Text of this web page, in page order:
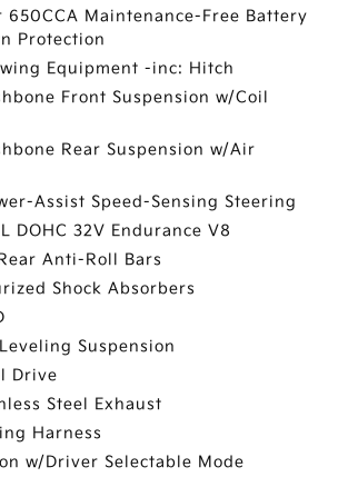
Maintenance-Free Battery
Protection
Equipment -inc: Hitch
Front Suspension w/Coil
Rear Suspension w/Air
Assist Speed-Sensing Steering
DOHC 32V Endurance V8
Anti-Roll Bars
Shock Absorbers
Suspension
Drive
Steel Exhaust
Harness
w/Driver Selectable Mode